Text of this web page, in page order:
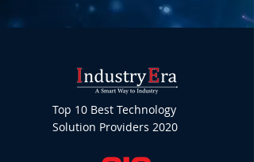
Top 10 Best Technology
Solution Providers 2020